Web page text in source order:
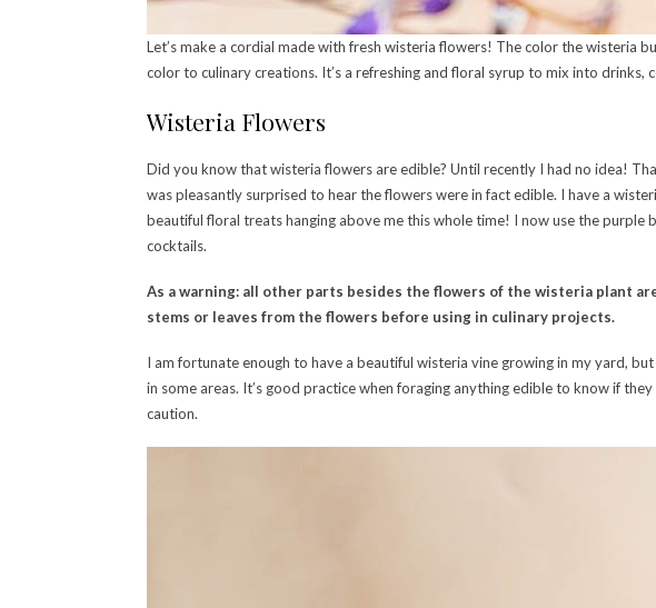
Let’s make a cordial made with fresh wisteria flowers! The color the wisteria
color to culinary creations. It’s a refreshing and floral syrup to mix into drinks,
Wisteria Flowers
Did you know that wisteria flowers are edible? Until recently I had no idea!
was pleasantly surprised to hear the flowers were in fact edible. I have a
beautiful floral treats hanging above me this whole time! I now use the purple
cocktails.
As a warning: all other parts besides the flowers of the wisteria plant
stems or leaves from the flowers before using in culinary projects.
I am fortunate enough to have a beautiful wisteria vine growing in my yard,
in some areas. It’s good practice when foraging anything edible to know if
caution.